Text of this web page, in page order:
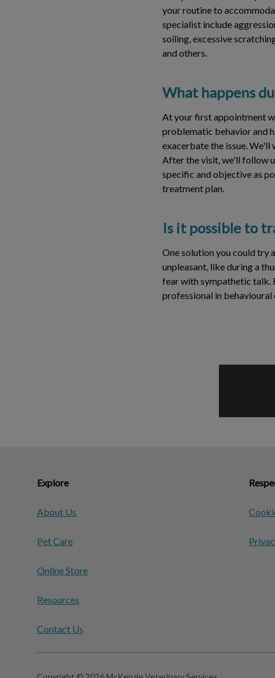
your routine to
specialist include
soiling, excessive
and others.
What happens
At your first appointment
problematic behavior and
exacerbate the issue.
After the visit, we'll follow
specific and objective as
treatment plan.
Is it possible to
One solution you could try
unpleasant, like during a
fear with sympathetic talk.
professional in behavioural
Explore
About Us
Pet Care
Online Store
Resources
Contact Us